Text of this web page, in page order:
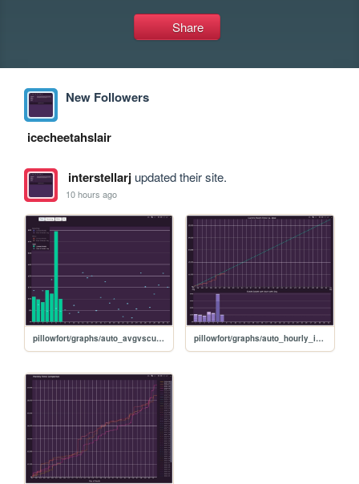
Share
New Followers
icecheetahslair
interstellarjupdated their site.
10 hours ago
pillowfort/graphs/auto_avgvscurrent_graph pillowfort/graphs/auto_hourly_ideal_graph